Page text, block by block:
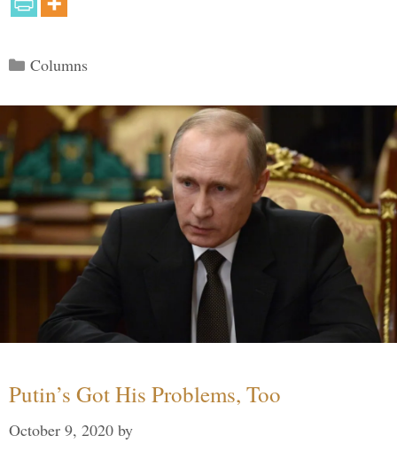
Categories
Columns
Putin’s Got His Problems, Too
October 9, 2020 by